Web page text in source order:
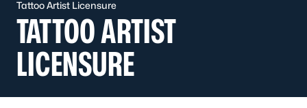
Tattoo Artist Licensure
TATTOO ARTIST
LICENSURE